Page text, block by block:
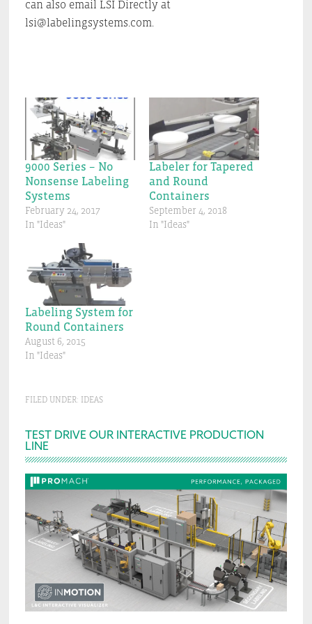
can also email LSI Directly at
lsi@labelingsystems.com.
9000 Series – No
Nonsense Labeling
Systems
February 24, 2017
In "Ideas"
Labeler for Tapered
and Round
Containers
September 4, 2018
In "Ideas"
Labeling System for
Round Containers
August 6, 2015
In "Ideas"
FILED UNDER: IDEAS
Primary
Sidebar
TEST DRIVE OUR INTERACTIVE PRODUCTION
LINE